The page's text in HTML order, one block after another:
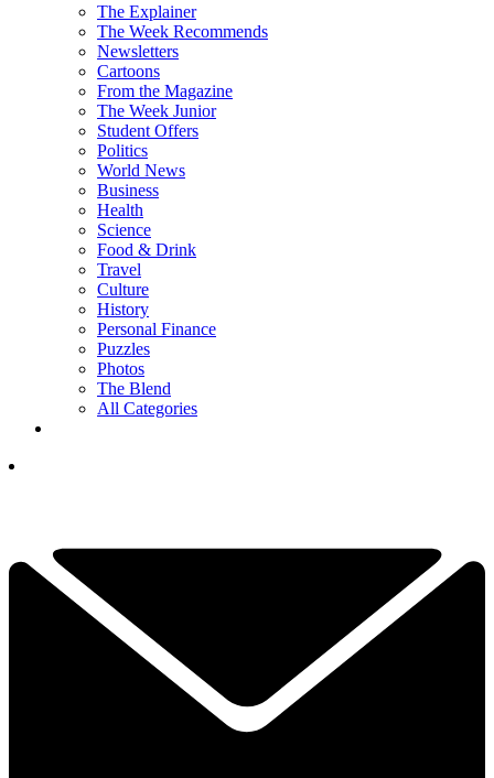
The Explainer
The Week Recommends
Newsletters
Cartoons
From the Magazine
The Week Junior
Student Offers
Politics
World News
Business
Health
Science
Food & Drink
Travel
Culture
History
Personal Finance
Puzzles
Photos
The Blend
All Categories